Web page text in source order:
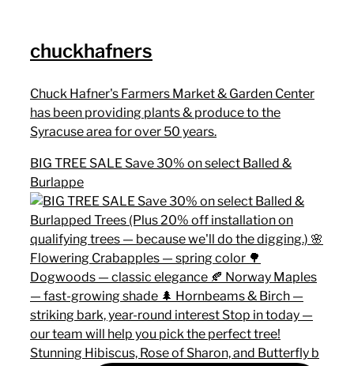
chuckhafners
Chuck Hafner's Farmers Market & Garden Center
has been providing plants & produce to the
Syracuse area for over 50 years.
BIG TREE SALE Save 30% on select Balled &
Burlappe
Stunning Hibiscus, Rose of Sharon, and Butterfly b